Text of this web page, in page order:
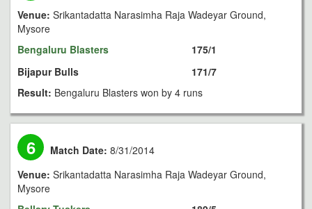
Venue: Srikantadatta Narasimha Raja Wadeyar Ground,
Mysore
Bengaluru Blasters
Bijapur Bulls
175/1
171/7
Result: Bengaluru Blasters won by 4 runs
6 Match Date: 8/31/2014
Venue: Srikantadatta Narasimha Raja Wadeyar Ground,
Mysore